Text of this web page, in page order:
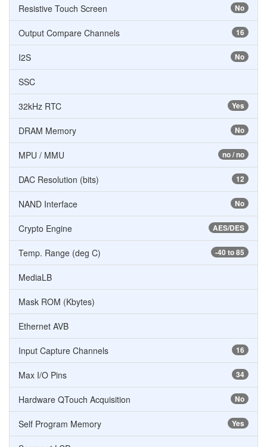
No
Resistive Touch Screen
16
Output Compare Channels
No
I2S
SSC
Yes
32kHz RTC
No
DRAM Memory
no / no
MPU / MMU
12
DAC Resolution (bits)
No
NAND Interface
AES/DES
Crypto Engine
-40 to 85
Temp. Range (deg C)
MediaLB
Mask ROM (Kbytes)
Ethernet AVB
16
Input Capture Channels
34
Max I/O Pins
No
Hardware QTouch Acquisition
Yes
Self Program Memory